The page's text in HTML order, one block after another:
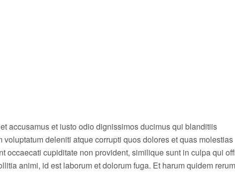
accusamus et iusto odio dignissimos ducimus qui blanditiis
voluptatum deleniti atque corrupti quos dolores et quas molestias
occaecati cupiditate non provident, similique sunt in culpa qui
animi, id est laborum et dolorum fuga. Et harum quidem rerum